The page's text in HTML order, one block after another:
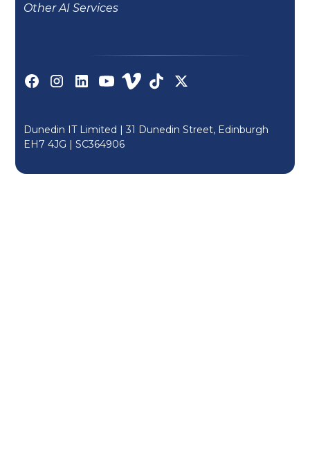
Other AI Services
Dunedin IT Limited | 31 Dunedin Street, Edinburgh
EH7 4JG |SC364906